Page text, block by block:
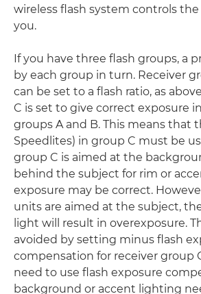
wireless flash system controls
you.
If you have three flash groups, a
by each group in turn. Receiver
can be set to a flash ratio, as
C is set to give correct exposure
groups A and B. This means that
Speedlites) in group C must be
group C is aimed at the
behind the subject for rim or
exposure may be correct.
units are aimed at the subject,
light will result in overexposure.
avoided by setting minus flash
compensation for receiver group
need to use flash exposure
background or accent lighting